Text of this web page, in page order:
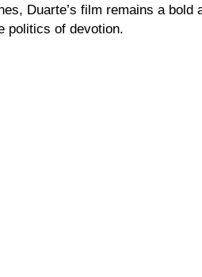
Duarte’s film remains a bold
politics of devotion.